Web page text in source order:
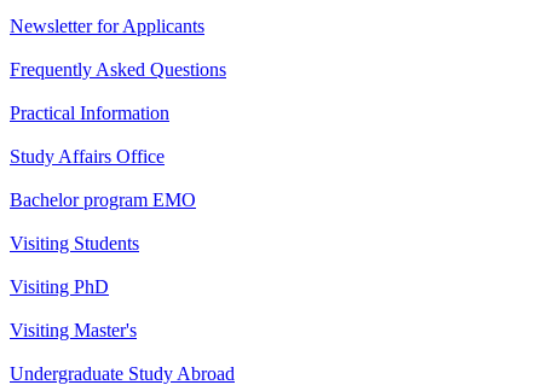
Newsletter for Applicants
Frequently Asked Questions
Practical Information
Study Affairs Office
Bachelor program EMO
Visiting Students
Visiting PhD
Visiting Master's
Undergraduate Study Abroad